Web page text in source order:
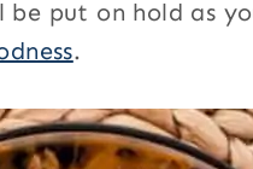
put on hold as
.